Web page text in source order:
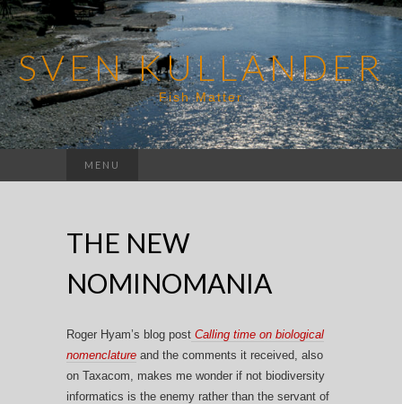
SVEN KULLANDER
Fish Matter
MENU
for:
THE NEW
NOMINOMANIA
Roger Hyam’s blog post Calling time on biological
nomenclature and the comments it received, also
on Taxacom, makes me wonder if not biodiversity
informatics is the enemy rather than the servant of